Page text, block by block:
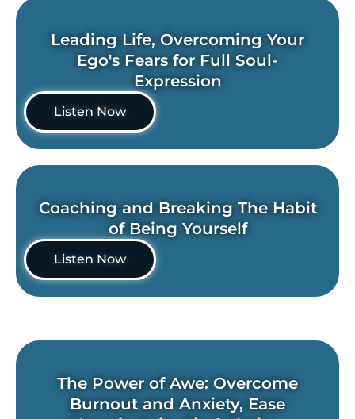
Leading Life, Overcoming Your
Ego's Fears for Full Soul-
Expression
Listen Now
Coaching and Breaking The Habit
of Being Yourself
Listen Now
The Power of Awe: Overcome
Burnout and Anxiety, Ease